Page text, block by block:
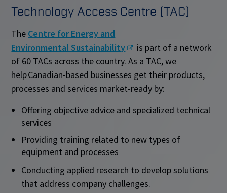
Technology Access Centre (TAC)
The Centre for Energy and
Environmental Sustainability
is part of a network
of 60 TACs across the country. As a TAC, we
help Canadian-based businesses get their products,
processes and services market-ready by:
Offering objective advice and specialized technical
services
Providing training related to new types of
equipment and processes
Conducting applied research to develop solutions
that address company challenges.